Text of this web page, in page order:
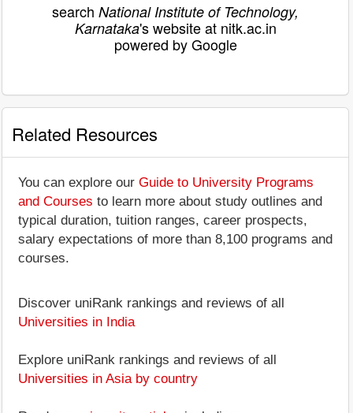
search National Institute of Technology,
Karnataka's website at nitk.ac.in
powered by Google
Related Resources
You can explore our Guide to University Programs
and Courses to learn more about study outlines and
typical duration, tuition ranges, career prospects,
salary expectations of more than 8,100 programs and
courses.
Discover uniRank rankings and reviews of all
Universities in India
Explore uniRank rankings and reviews of all
Universities in Asia by country